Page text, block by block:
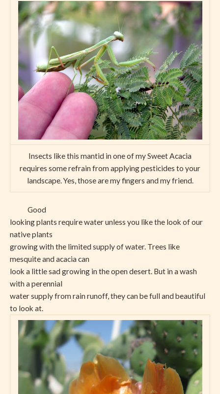
Insects like this mantid in one of my Sweet Acacia
requires some refrain from applying pesticides to your
landscape. Yes, those are my fingers and my friend.
Good
looking plants require water unless you like the look of our
native plants
growing with the limited supply of water. Trees like
mesquite and acacia can
look a little sad growing in the open desert. But in a wash
with a perennial
water supply from rain runoff, they can be full and beautiful
to look at.